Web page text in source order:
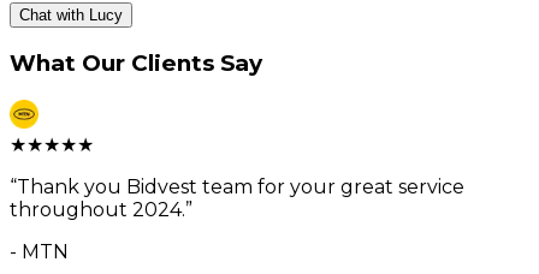
Chat with Lucy
What Our Clients Say
★★★★★
“Thank you Bidvest team for your great service
throughout 2024.”
- MTN